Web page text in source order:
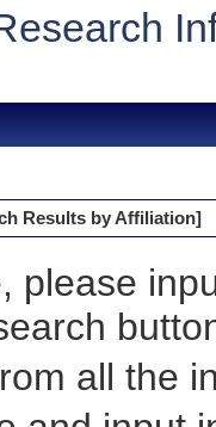
Results by Affiliation]
please
all the